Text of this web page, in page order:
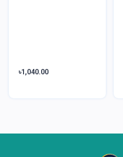
৳1,040.00